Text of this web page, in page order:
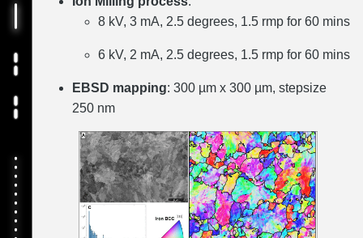
8 kV, 3 mA, 2.5 degrees, 1.5 rmp for 60 mins
6 kV, 2 mA, 2.5 degrees, 1.5 rmp for 60 mins
EBSD mapping: 300 µm x 300 µm, stepsize
250 nm